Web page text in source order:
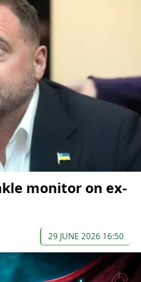
monitor on ex-
29 JUNE 2026 16:50